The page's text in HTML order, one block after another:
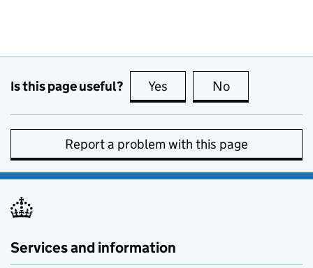
Is this page useful? Yes this page is useful
No
Report a problem with this page
Services and information